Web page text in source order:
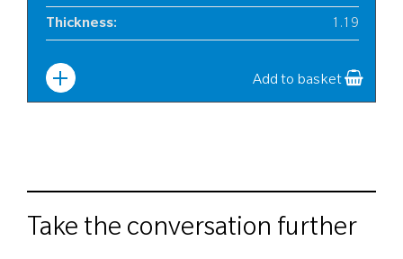
Thickness: 1.19
Add to basket
Take the conversation further